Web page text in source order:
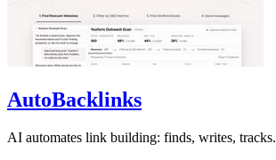
AutoBacklinks
AI automates link building: finds, writes, tracks.